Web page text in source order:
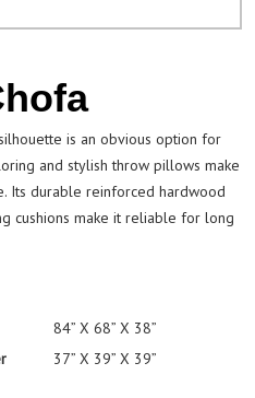
is an obvious option for
and stylish throw pillows make
Its durable reinforced hardwood
cushions make it reliable for long
84” X 68” X 38”
37” X 39” X 39”